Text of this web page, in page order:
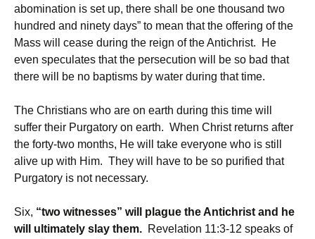
abomination is set up, there shall be one thousand two
hundred and ninety days” to mean that the offering of the
Mass will cease during the reign of the Antichrist. He
even speculates that the persecution will be so bad that
there will be no baptisms by water during that time.
The Christians who are on earth during this time will
suffer their Purgatory on earth. When Christ returns after
the forty-two months, He will take everyone who is still
alive up with Him. They will have to be so purified that
Purgatory is not necessary.
Six, “two witnesses” will plague the Antichrist and he
will ultimately slay them. Revelation 11:3-12 speaks of